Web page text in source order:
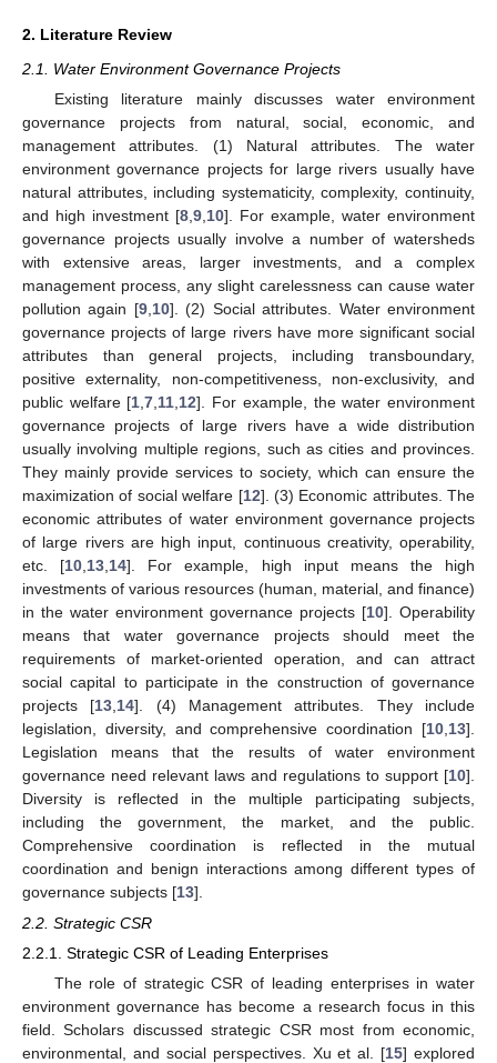
2. Literature Review
2.1. Water Environment Governance Projects
Existing literature mainly discusses water environment
governance projects from natural, social, economic, and
management attributes. (1) Natural attributes. The water
environment governance projects for large rivers usually have
natural attributes, including systematicity, complexity, continuity,
and high investment [8 9 10]. For example, water environment
governance projects usually involve a number of watersheds
with extensive areas, larger investments, and a complex
management process, any slight carelessness can cause water
pollution again [9, 10]. (2) Social attributes. Water environment
governance projects of large rivers have more significant social
attributes than general projects, including transboundary,
positive externality, non-competitiveness, non-exclusivity, and
public welfare [1 ,7 11 12]. For example, the water environment
governance projects of large rivers have a wide distribution
usually involving multiple regions, such as cities and provinces.
They mainly provide services to society, which can ensure the
maximization of social welfare [12]. (3) Economic attributes. The
economic attributes of water environment governance projects
of large rivers are high input, continuous creativity, operability,
etc. [10 13 14]. For example, high input means the high
investments of various resources (human, material, and finance)
in the water environment governance projects [10]. Operability
means that water governance projects should meet the
requirements of market-oriented operation, and can attract
social capital to participate in the construction of governance
projects [13 14]. (4) Management attributes. They include
legislation, diversity, and comprehensive coordination [10 13].
Legislation means that the results of water environment
governance need relevant laws and regulations to support [10].
Diversity is reflected in the multiple participating subjects,
including the government, the market, and the public.
Comprehensive coordination is reflected in the mutual
coordination and benign interactions among different types of
governance subjects [13].
2.2. Strategic CSR
2.2.1. Strategic CSR of Leading Enterprises
The role of strategic CSR of leading enterprises in water
environment governance has become a research focus in this
field. Scholars discussed strategic CSR most from economic,
environmental, and social perspectives. Xu et al. [15] explored